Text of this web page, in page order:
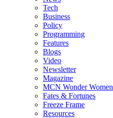
Tech
Business
Policy
Programming
Features
Blogs
Video
Newsletter
Magazine
MCN Wonder Women
Fates & Fortunes
Freeze Frame
Resources